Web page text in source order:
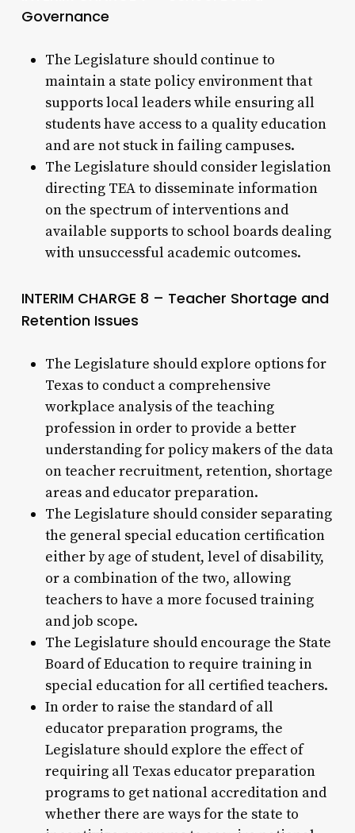
Governance
The Legislature should continue to
maintain a state policy environment that
supports local leaders while ensuring all
students have access to a quality education
and are not stuck in failing campuses.
The Legislature should consider legislation
directing TEA to disseminate information
on the spectrum of interventions and
available supports to school boards dealing
with unsuccessful academic outcomes.
INTERIM CHARGE 8 – Teacher Shortage and
Retention Issues
The Legislature should explore options for
Texas to conduct a comprehensive
workplace analysis of the teaching
profession in order to provide a better
understanding for policy makers of the data
on teacher recruitment, retention, shortage
areas and educator preparation.
The Legislature should consider separating
the general special education certification
either by age of student, level of disability,
or a combination of the two, allowing
teachers to have a more focused training
and job scope.
The Legislature should encourage the State
Board of Education to require training in
special education for all certified teachers.
In order to raise the standard of all
educator preparation programs, the
Legislature should explore the effect of
requiring all Texas educator preparation
programs to get national accreditation and
whether there are ways for the state to